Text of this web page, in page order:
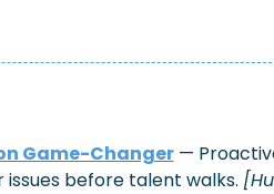
Game-Changer —
before talent walks.